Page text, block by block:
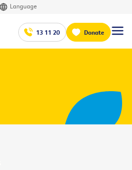
Language
13 11 20 Donate